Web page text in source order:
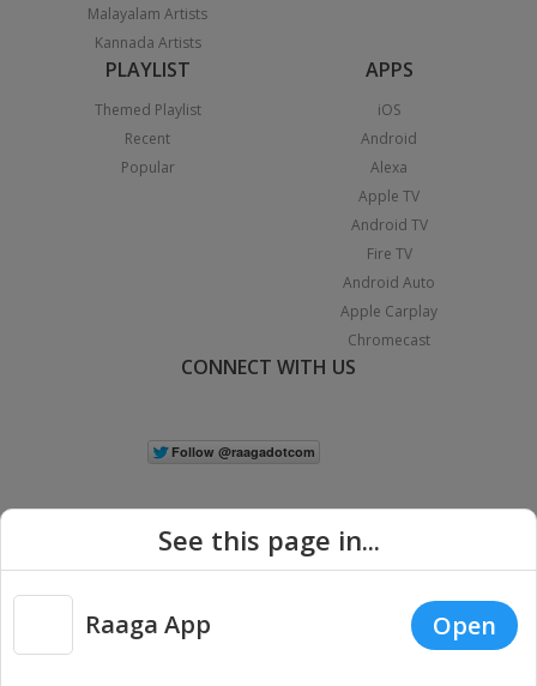
Malayalam Artists
Kannada Artists
PLAYLIST
Themed Playlist
Recent
Popular
APPS
iOS
Android
Alexa
Apple TV
Android TV
Fire TV
Android Auto
Apple Carplay
Chromecast
CONNECT WITH US
Copyright © 2026 Raaga.com. All Rights Reserved. |
Privacy
See this page in...
Raaga App Open